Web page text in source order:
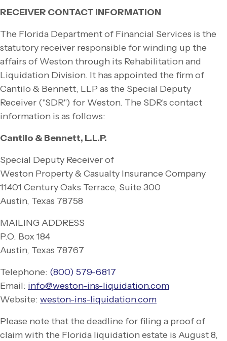
RECEIVER CONTACT INFORMATION
The Florida Department of Financial Services is the
statutory receiver responsible for winding up the
affairs of Weston through its Rehabilitation and
Liquidation Division. It has appointed the firm of
Cantilo & Bennett, LLP as the Special Deputy
Receiver ("SDR") for Weston. The SDR's contact
information is as follows:
Cantilo & Bennett, L.L.P.
Special Deputy Receiver of
Weston Property & Casualty Insurance Company
11401 Century Oaks Terrace, Suite 300
Austin, Texas 78758
MAILING ADDRESS
P.O. Box 184
Austin, Texas 78767
Telephone: (800) 579-6817
Email: info@weston-ins-liquidation.com
Website: weston-ins-liquidation.com
Please note that the deadline for filing a proof of
claim with the Florida liquidation estate is August 8,